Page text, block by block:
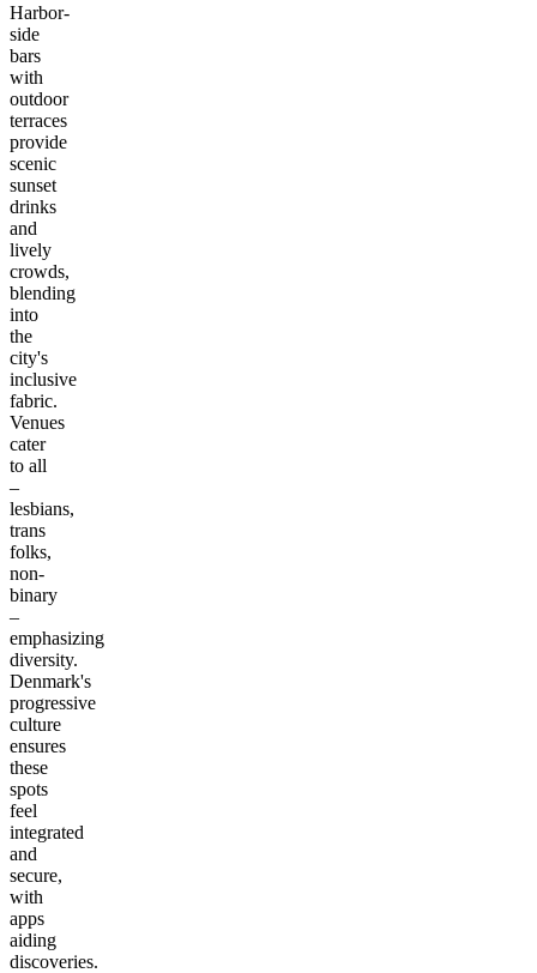
Harbor-
side
bars
with
outdoor
terraces
provide
scenic
sunset
drinks
and
lively
crowds,
blending
into
the
city's
inclusive
fabric.
Venues
cater
to all
–
lesbians,
trans
folks,
non-
binary
–
emphasizing
diversity.
Denmark's
progressive
culture
ensures
these
spots
feel
integrated
and
secure,
with
apps
aiding
discoveries.